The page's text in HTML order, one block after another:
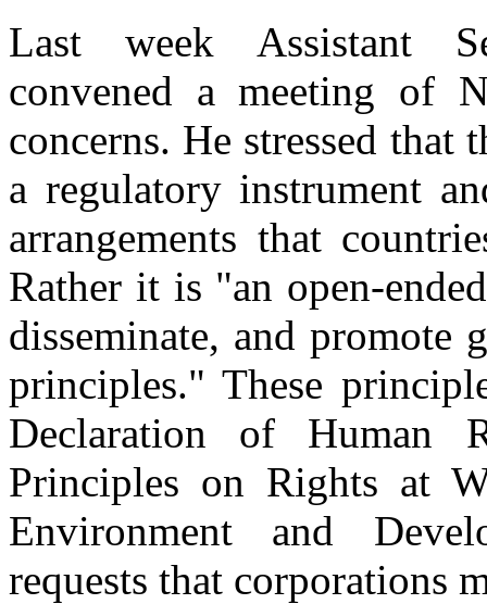
Last week Assistant
convened a meeting of
concerns. He stressed
a regulatory instrument
arrangements that
Rather it is "an open-
disseminate, and promote
principles." These
Declaration of Human
Principles on Rights at
Environment and
requests that corporations